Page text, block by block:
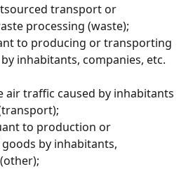
transport or
processing (waste);
to producing or transporting
inhabitants, companies, etc.
air traffic caused by inhabitants
to production or
by inhabitants,